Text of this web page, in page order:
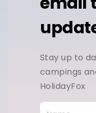
Stay up to
campings
HolidayFox